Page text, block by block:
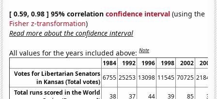
[ 0.59, 0.98 ] 95% correlationconfidence interval (using the
Fisher z-transformation)
Read more about the confidence interval
All values for the years included above:Note
1984 1992 1996 1998 2002
2004
Votes for Libertarian Senators
in Kansas (Total votes)
6755 25253 13098 11545 70725 21842
Total runs scored in the World
38 37 44 39 85 36